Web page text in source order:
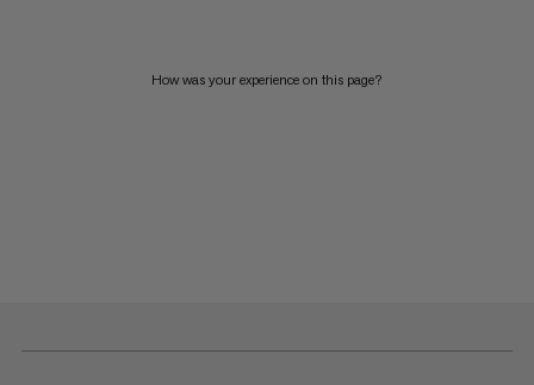
How was your experience on this page?